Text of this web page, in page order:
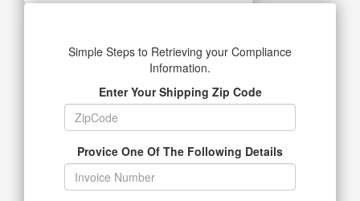
Simple Steps to Retrieving your Compliance
Information.
Enter Your Shipping Zip Code
Provice One Of The Following Details